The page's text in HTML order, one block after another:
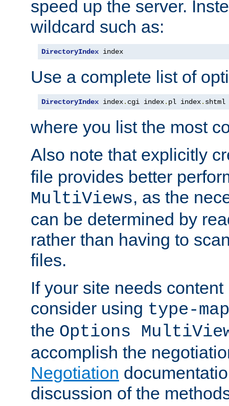
speed up the server.
wildcard such as:
DirectoryIndex index
Use a complete list of
DirectoryIndex index. cgi index. pl index. shtml
where you list the most
Also note that explicitly
file provides better
MultiViews, as the
can be determined by
rather than having to
files.
If your site needs
consider using type-map
the Options
accomplish the
Negotiation
discussion of the